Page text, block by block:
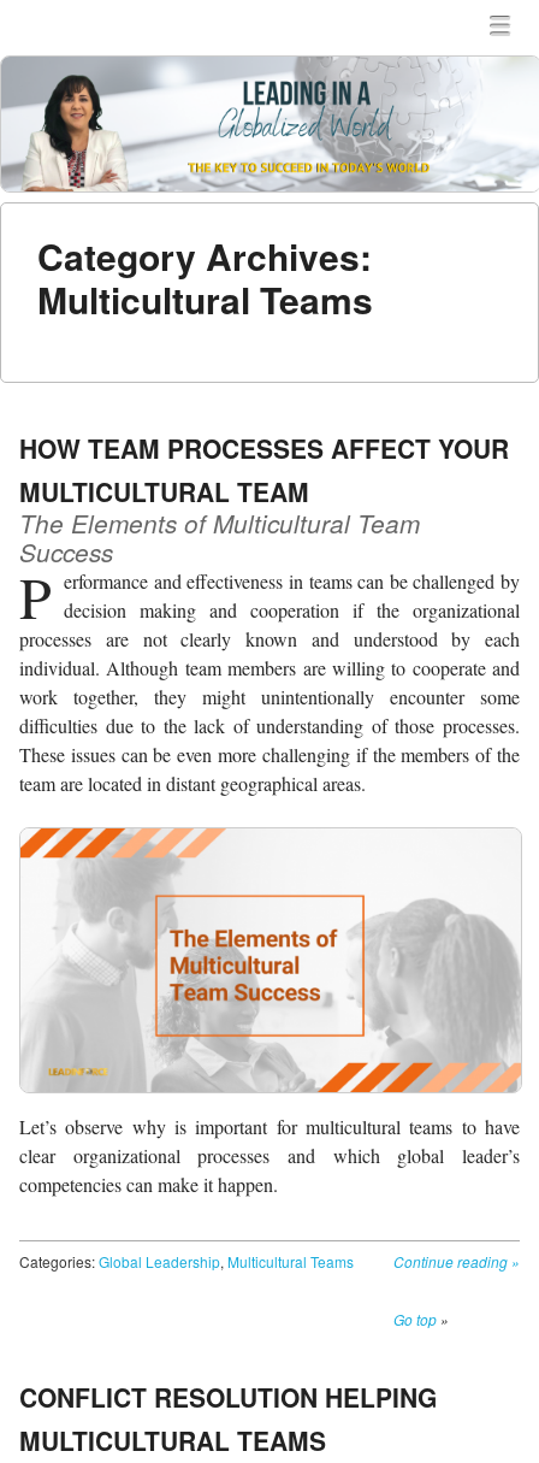
Category Archives:
Multicultural Teams
HOW TEAM PROCESSES AFFECT YOUR
MULTICULTURAL TEAM
The Elements of Multicultural Team
Success
P erformance and effectiveness in teams can be challenged by
decision making and cooperation if the organizational
processes are not clearly known and understood by each
individual. Although team members are willing to cooperate and
work together, they might unintentionally encounter some
difficulties due to the lack of understanding of those processes.
These issues can be even more challenging if the members of the
team are located in distant geographical areas.
Let’s observe why is important for multicultural teams to have
clear organizational processes and which global leader’s
competencies can make it happen.
Continue reading »
Go top »
Categories:Global Leadership, Multicultural Teams
CONFLICT RESOLUTION HELPING
MULTICULTURAL TEAMS